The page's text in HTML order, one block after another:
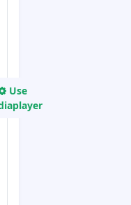
Use